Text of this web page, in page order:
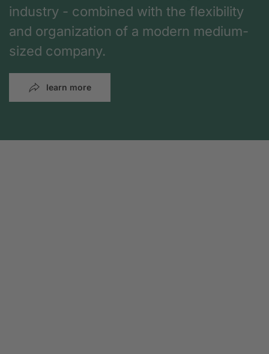
industry - combined with the flexibility
and organization of a modern medium-
sized company.
learn more